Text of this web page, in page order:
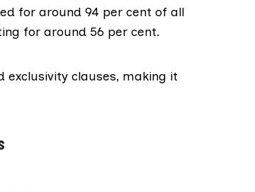
for around 94 per cent of all
for around 56 per cent.
clauses, making it